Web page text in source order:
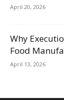
April 20, 2026
Why
Food
April 13, 2026